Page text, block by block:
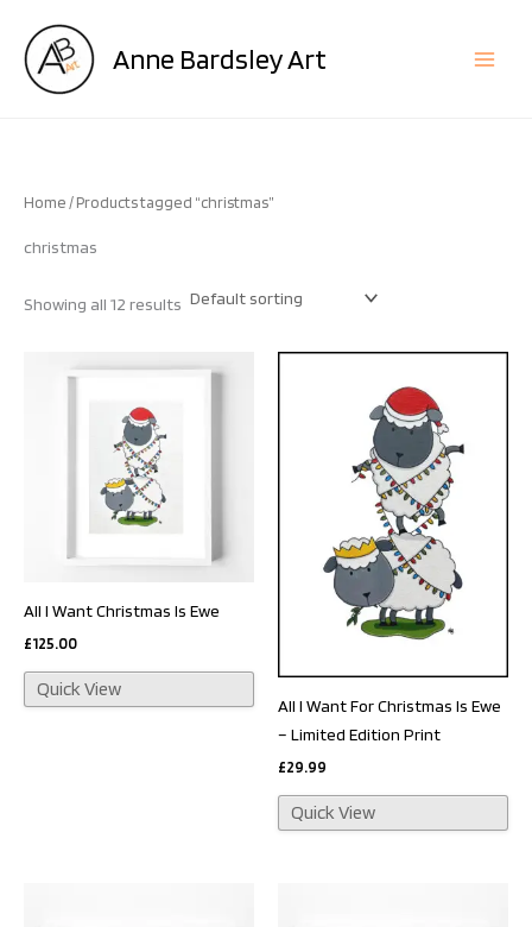
content
Anne Bardsley Art
Home/ Products tagged “christmas”
christmas
Showing all 12 results
All I Want Christmas Is Ewe
£125.00
Quick View
All I Want For Christmas Is Ewe
– Limited Edition Print
£29.99
Quick View